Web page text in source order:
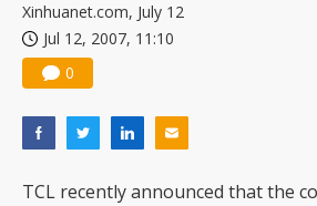
Xinhuanet.com, July 12
Jul 12, 2007, 11:10
0
TCL recently announced that the